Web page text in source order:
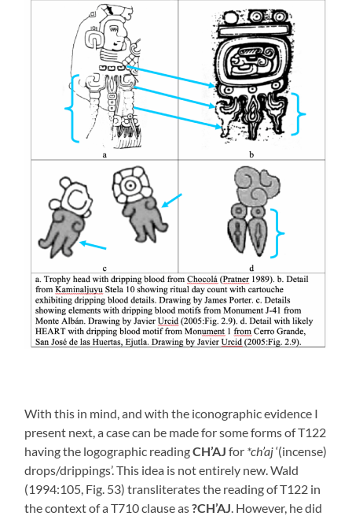
With this in mind, and with the iconographic evidence I
present next, a case can be made for some forms of T122
having the logographic readingCH’AJ for *ch’aj‘(incense)
drops/drippings’. This idea is not entirely new. Wald
(1994:105, Fig. 53) transliterates the reading of T122 in
the context of a T710 clause as?CH’AJ . However, he did